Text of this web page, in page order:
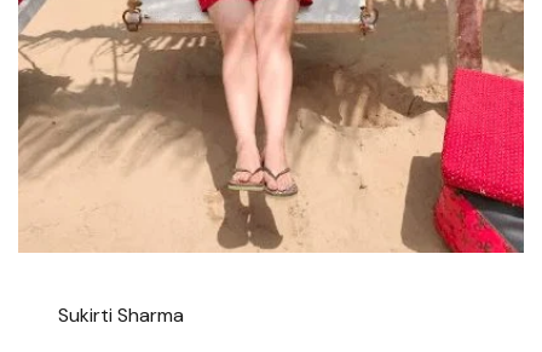
Sukirti Sharma